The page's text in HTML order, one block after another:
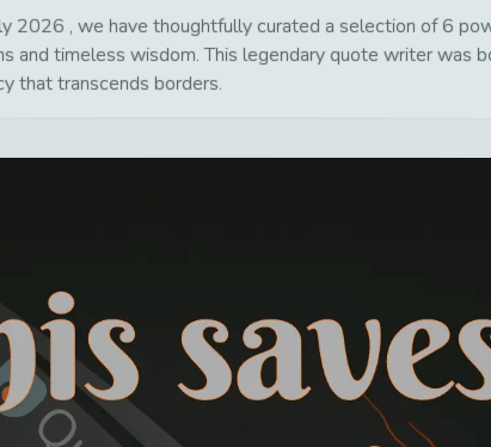
2026 , we have thoughtfully curated a selection of 6
and timeless wisdom. This legendary quote writer was
that transcends borders.